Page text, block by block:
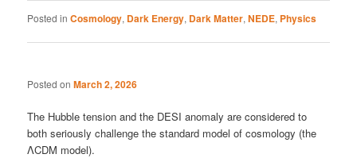
Posted in Cosmology, Dark Energy, Dark Matter,NEDE, Physics
Posted onMarch 2, 2026
The Hubble tension and the DESI anomaly are considered to
both seriously challenge the standard model of cosmology (the
ΛCDM model).